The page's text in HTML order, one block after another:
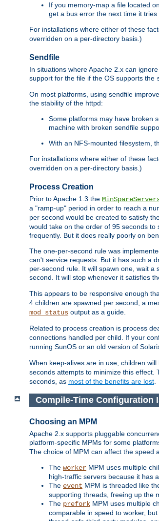
If you memory-map a file located
get a bus error the next time it
For installations where either of these
overridden on a per-directory basis.)
Sendfile
In situations where Apache 2.x can
support for the file if the OS supports the
On most platforms, using sendfile
the stability of the httpd:
Some platforms may have broken
machine with broken sendfile
With an NFS-mounted filesystem,
For installations where either of these
overridden on a per-directory basis.)
Process Creation
Prior to Apache 1.3 the
a "ramp-up" period in order to reach a
per second would be created to satisfy
would take on the order of 95 seconds
frequently. But it does really poorly on
The one-per-second rule was
can't service requests. But it has such a
per-second rule. It will spawn one, wait a
second. It will stop whenever it satisfies
This appears to be responsive enough
4 children are spawned per second, a
mod_status output as a guide.
Related to process creation is process
connections handled per child. If your
running SunOS or an old version of
When keep-alives are in use, children
seconds attempts to minimize this
seconds, as most of the benefits are lost.
Compile-Time Configuration
Choosing an MPM
Apache 2.x supports pluggable
platform-specific MPMs for some
The choice of MPM can affect the speed
The worker MPM uses multiple
high-traffic servers because it has
The event MPM is threaded like
supporting threads, freeing up the
The prefork MPM uses multiple
comparable in speed to worker,